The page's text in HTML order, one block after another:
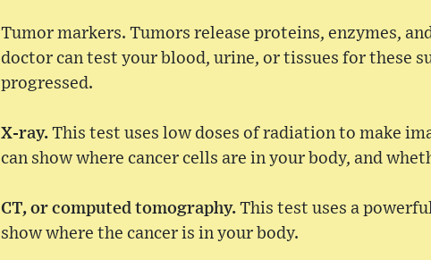
Tumor markers. Tumors release proteins, enzymes,
doctor can test your blood, urine, or tissues for these
progressed.
X-ray. This test uses low doses of radiation to make
can show where cancer cells are in your body, and
CT, or computed tomography. This test uses a
show where the cancer is in your body.